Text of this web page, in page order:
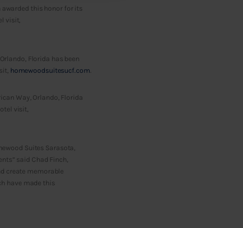
awarded this honor for its
visit,
Florida has been
homewoodsuitesucf.com.
Way, Orlando, Florida
visit,
Suites Sarasota,
said Chad Finch,
create memorable
have made this